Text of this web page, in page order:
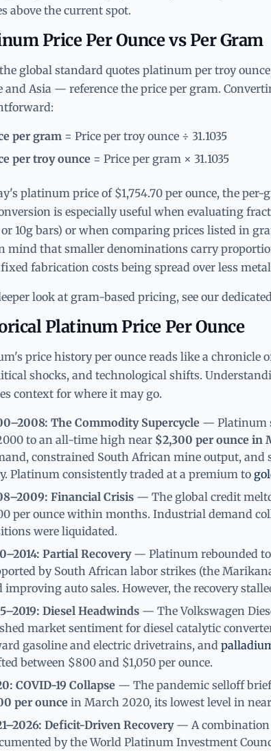
above the current spot.
Price Per Ounce vs Per Gram
global standard quotes platinum per troy
and Asia — reference the price per gram.
per gram = Price per troy ounce ÷ 31.1035
per troy ounce = Price per gram × 31.1035
platinum price of $1,754.70 per ounce, the
is especially useful when evaluating
or 10g bars) or when comparing prices listed in
mind that smaller denominations carry
fabrication costs being spread over less
look at gram-based pricing, see our dedicated
Platinum Price Per Ounce
price history per ounce reads like a chronicle
shocks, and technological shifts.
context for where it may go.
The Commodity Supercycle — Platinum
to an all-time high near $2,300 per ounce in
constrained South African mine output, and
Platinum consistently traded at a premium to
Financial Crisis — The global credit
per ounce within months. Industrial demand
were liquidated.
Partial Recovery— Platinum rebounded to
by South African labor strikes (the
improving auto sales. However, the recovery
Diesel Headwinds — The Volkswagen
market sentiment for diesel catalytic
gasoline and electric drivetrains, and
between $800 and $1,050 per ounce.
COVID-19 Collapse — The pandemic selloff
per ouncein March 2020, its lowest level in
Deficit-Driven Recovery— A combination
by the World Platinum Investment